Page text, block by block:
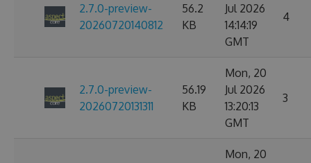
2.7.0-preview-
20260720140812
56.2
KB
Jul 2026
14:14:19
GMT
4
2.7.0-preview-
20260720131311
56.19
KB
Mon, 20
Jul 2026
13:20:13
GMT
3
Mon, 20